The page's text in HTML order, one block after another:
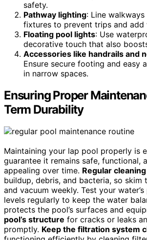
safety.
Pathway lighting: Line
fixtures to prevent trips and add
Floating pool lights: Use
decorative touch that also
Accessories like handrails and
Ensure secure footing and easy
in narrow spaces.
Ensuring Proper
Term Durability
Maintaining your lap pool properly is
guarantee it remains safe, functional,
appealing over time. Regular cleaning
buildup, debris, and bacteria, so skim
and vacuum weekly. Test your
levels regularly to keep the water
protects the pool’s surfaces and
pool’s structure for cracks or leaks
promptly. Keep the filtration system